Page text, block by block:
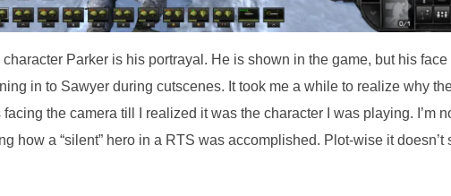
Parker is his portrayal. He is shown in the game, but his face
in to Sawyer during cutscenes. It took me a while to realize why
the camera till I realized it was the character I was playing. I’m
how a “silent” hero in a RTS was accomplished. Plot-wise it doesn’t